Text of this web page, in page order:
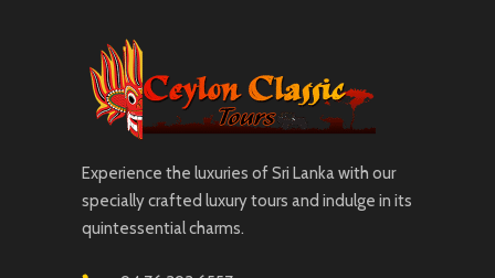
Experience the luxuries of Sri Lanka with our
specially crafted luxury tours and indulge in its
quintessential charms.